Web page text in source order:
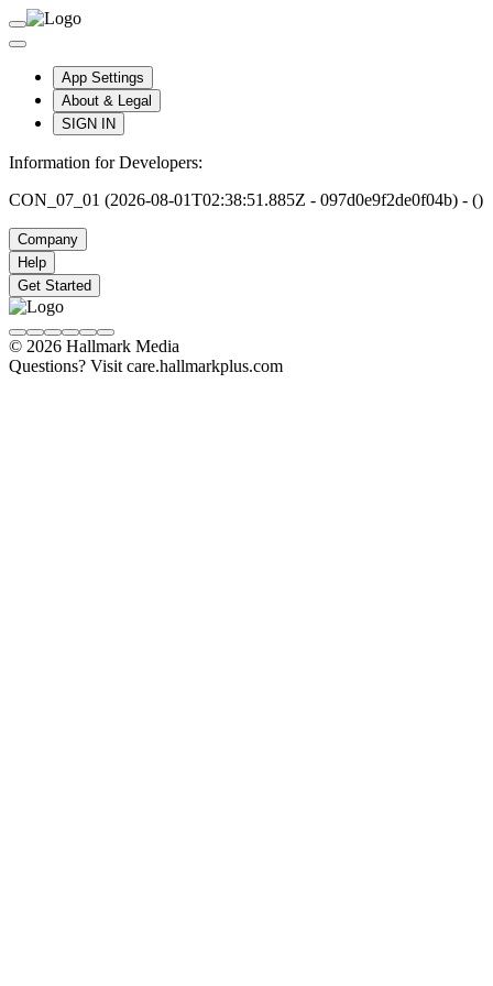
App Settings
About & Legal
SIGN IN
Information for Developers:
CON_07_01 (2026-08-01T02:38:51.885Z - 097d0e9f2de0f04b) - ()
Company
Help
Get Started
© 2026 Hallmark Media
Questions? Visit care.hallmarkplus.com